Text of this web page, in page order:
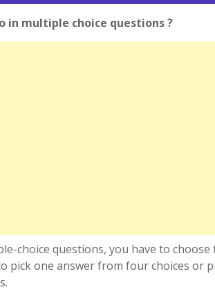
in multiple choice questions ?
choice questions, you have to
pick one answer from four choices or